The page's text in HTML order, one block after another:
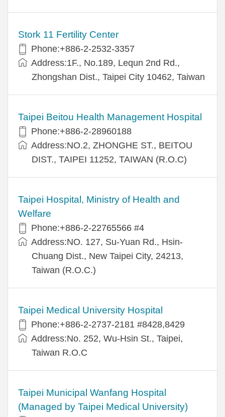
Stork 11 Fertility Center
Phone:+886-2-2532-3357
Address:1F., No.189, Lequn 2nd Rd.,
Zhongshan Dist., Taipei City 10462, Taiwan
Taipei Beitou Health Management Hospital
Phone:+886-2-28960188
Address:NO.2, ZHONGHE ST., BEITOU
DIST., TAIPEI 11252, TAIWAN (R.O.C)
Taipei Hospital, Ministry of Health and
Welfare
Phone:+886-2-22765566 #4
Address:NO. 127, Su-Yuan Rd., Hsin-
Chuang Dist., New Taipei City, 24213,
Taiwan (R.O.C.)
Taipei Medical University Hospital
Phone:+886-2-2737-2181 #8428,8429
Address:No. 252, Wu-Hsin St., Taipei,
Taiwan R.O.C
Taipei Municipal Wanfang Hospital
(Managed by Taipei Medical University)